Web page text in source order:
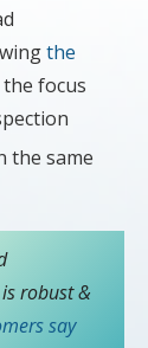
the
focus
the same
robust &
say